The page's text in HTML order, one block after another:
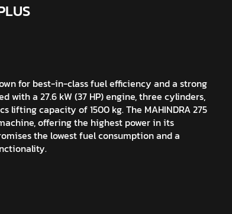
for best-in-class fuel efficiency and a strong
with a 27.6 kW (37 HP) engine, three cylinders,
lifting capacity of 1500 kg. The MAHINDRA 275
offering the highest power in its
the lowest fuel consumption and a